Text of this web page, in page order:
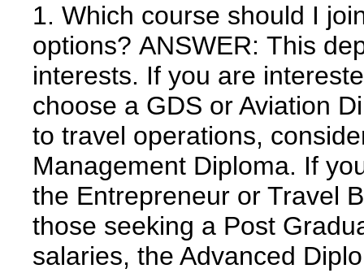
1. Which course should I
options? ANSWER: This
interests. If you are
choose a GDS or Aviation
to travel operations,
Management Diploma. If
the Entrepreneur or Travel
those seeking a Post
salaries, the Advanced